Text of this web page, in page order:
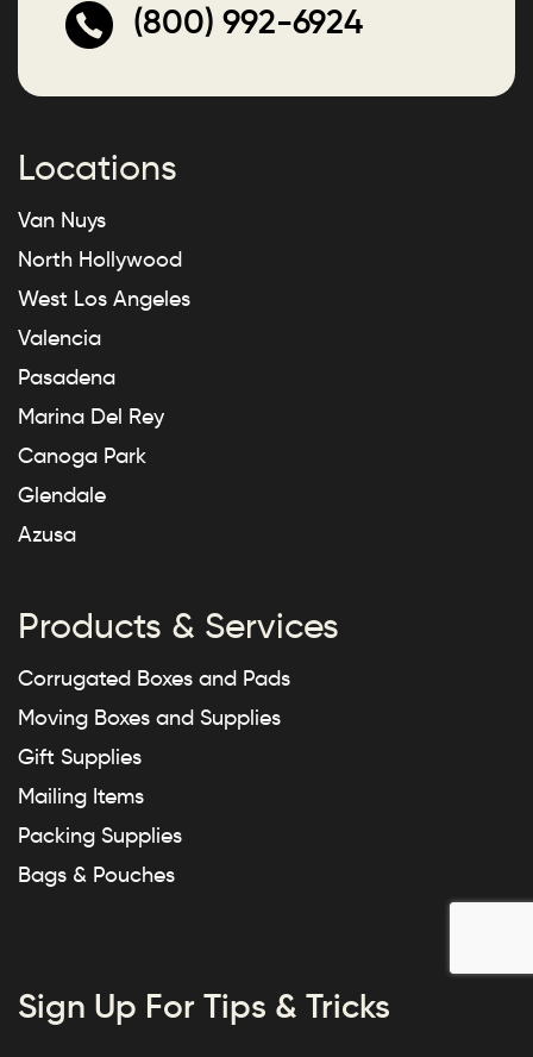
(800) 992-6924
Locations
Van Nuys
North Hollywood
West Los Angeles
Valencia
Pasadena
Marina Del Rey
Canoga Park
Glendale
Azusa
Products & Services
Corrugated Boxes and Pads
Moving Boxes and Supplies
Gift Supplies
Mailing Items
Packing Supplies
Bags & Pouches
Sign Up For Tips & Tricks